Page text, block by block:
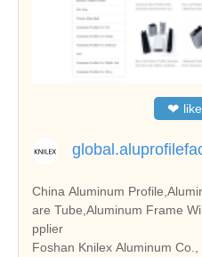
❤ like
China Aluminum
are Tube,Aluminum Frame
pplier
Foshan Knilex Aluminum